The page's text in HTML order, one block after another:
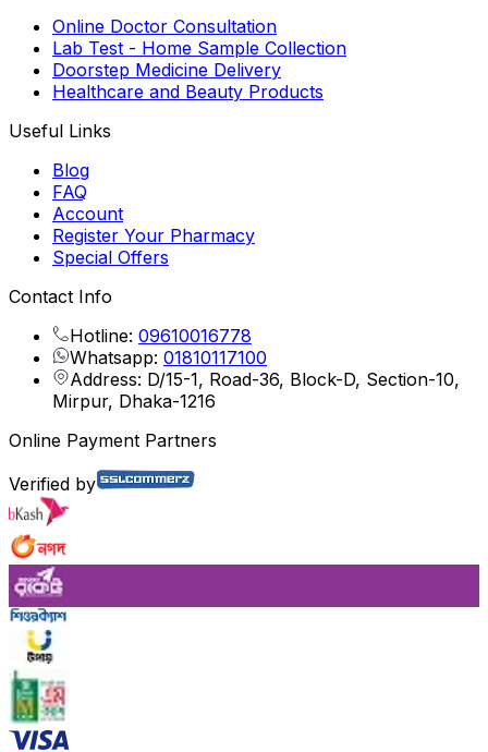
Online Doctor Consultation
Lab Test - Home Sample Collection
Doorstep Medicine Delivery
Healthcare and Beauty Products
Useful Links
Blog
FAQ
Account
Register Your Pharmacy
Special Offers
Contact Info
Hotline: 09610016778
Whatsapp: 01810117100
Address: D/15-1, Road-36, Block-D, Section-10,
Mirpur, Dhaka-1216
Online Payment Partners
Verified by